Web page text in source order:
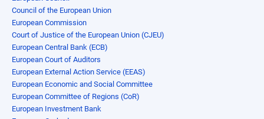
Council of the European Union
European Commission
Court of Justice of the European Union (CJEU)
European Central Bank (ECB)
European Court of Auditors
European External Action Service (EEAS)
European Economic and Social Committee
European Committee of Regions (CoR)
European Investment Bank